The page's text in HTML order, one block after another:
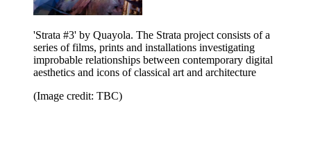
'Strata #3' by Quayola. The Strata project consists of a
series of films, prints and installations investigating
improbable relationships between contemporary digital
aesthetics and icons of classical art and architecture
(Image credit: TBC)